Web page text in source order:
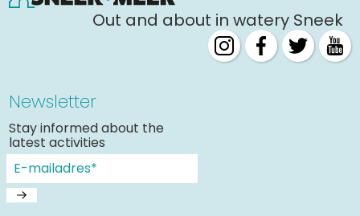
Out and about in watery Sneek
Newsletter
Stay informed about the
latest activities